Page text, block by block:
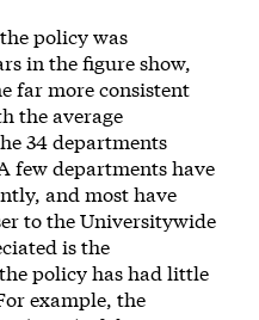
policy was
in the figure show,
far more consistent
the average
34 departments
few departments have
and most have
to the Universitywide
is the
policy has had little
example, the